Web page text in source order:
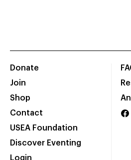
Donate
Join
Shop
Contact
USEA Foundation
Discover Eventing
Login